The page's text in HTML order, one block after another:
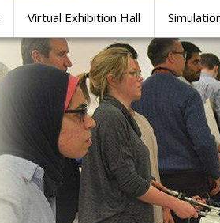
Virtual Exhibition Hall
Journal of